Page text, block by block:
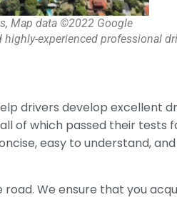
Map data ©2022 Google
experienced professional
drivers develop excellent
of which passed their tests
easy to understand,
We ensure that you